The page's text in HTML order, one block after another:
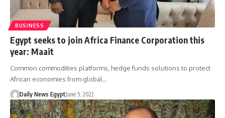
BUSINESS
Egypt seeks to join Africa Finance Corporation this
year: Maait
Common commodities platforms, hedge funds solutions to protect
African economies from global…
Daily News EgyptJune 5, 2022